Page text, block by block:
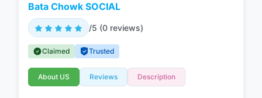
Bata Chowk SOCIAL
/5 (0 reviews)
Claimed Trusted
About US Reviews Description